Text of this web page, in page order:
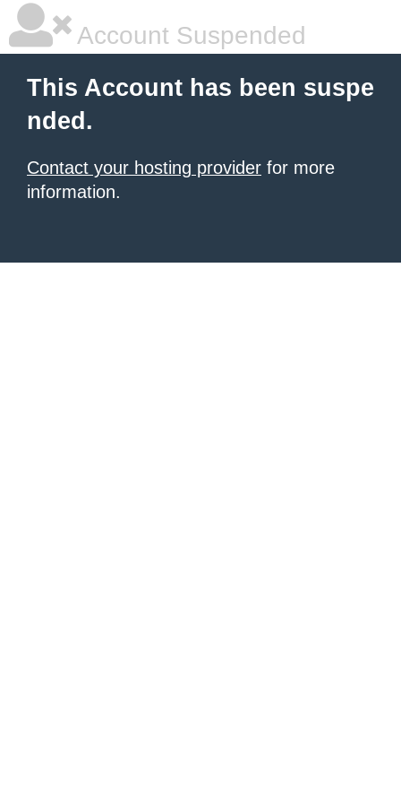
Account Suspended
This Account has been suspe
nded.
Contact your hosting provider for more
information.